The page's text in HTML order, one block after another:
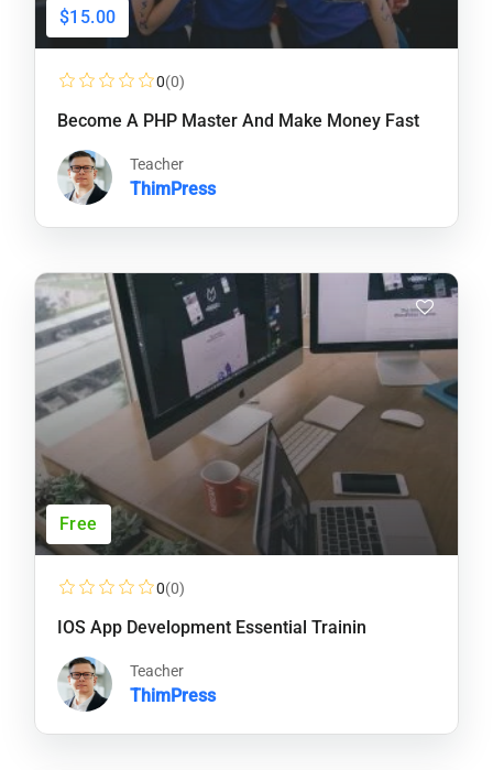
$15.00
0(0)
Become A PHP Master And Make Money Fast
Teacher
ThimPress
Free
0(0)
IOS App Development Essential Trainin
Teacher
ThimPress